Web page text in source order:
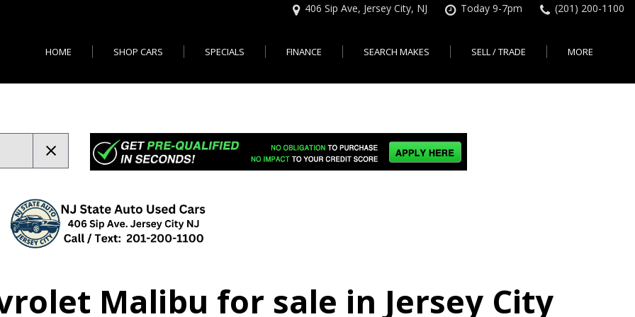
406 Sip Ave, Jersey City, NJ Today 9-7pm (201) 200-1100
HOME SHOP CARS
up
Cars with Bluetooth - Jersey City
Cars with Heated Seats - Jersey City
Cars With Moonroof - Jersey City
Cars with Rear View Camera - Jersey
Pre-qualify for a Car Loan
Used Cars Under $18K
SPECIALS FINANCE
City, NJ
SEARCH MAKES
Used Car Specials
Used Honda For Sale
Jersey City NJ
SELL / TRADE MORE
Free CarFax Report
AutoCheck vehicle history
Malibu for sale in Jersey City